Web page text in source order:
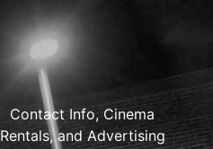
Contact Info, Cinema
Rentals, and Advertising